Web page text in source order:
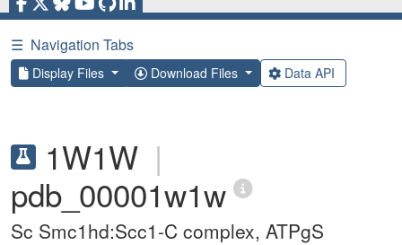
☰ Navigation Tabs
Display Files Download Files Data API
1W1W |
pdb_00001w1w
Sc Smc1hd:Scc1-C complex, ATPgS